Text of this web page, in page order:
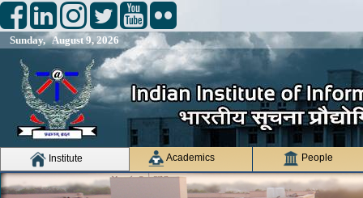
Sunday, August 9, 2026
Institute Academics People